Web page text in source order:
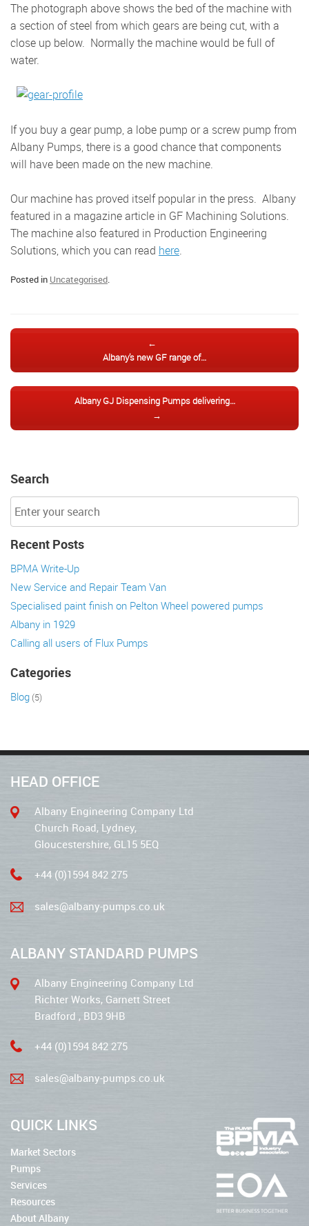
The photograph above shows the bed of the machine with
a section of steel from which gears are being cut, with a
close up below. Normally the machine would be full of
water.
If you buy a gear pump, a lobe pump or a screw pump from
Albany Pumps, there is a good chance that components
will have been made on the new machine.
Our machine has proved itself popular in the press. Albany
featured in a magazine article in GF Machining Solutions.
The machine also featured in Production Engineering
Solutions, which you can read here.
Posted in Uncategorised.
Post navigation
←
Albany’s new GF range of…
Albany GJ Dispensing Pumps delivering…
→
Search
Recent Posts
BPMA Write-Up
New Service and Repair Team Van
Specialised paint finish on Pelton Wheel powered pumps
Albany in 1929
Calling all users of Flux Pumps
Categories
Blog (5)
HEAD OFFICE
Albany Engineering Company Ltd
Church Road, Lydney,
Gloucestershire, GL15 5EQ
+44 (0)1594 842 275
sales@albany-pumps.co.uk
ALBANY STANDARD PUMPS
Albany Engineering Company Ltd
Richter Works, Garnett Street
Bradford , BD3 9HB
+44 (0)1594 842 275
sales@albany-pumps.co.uk
QUICK LINKS
Market Sectors
Pumps
Services
Resources
About Albany